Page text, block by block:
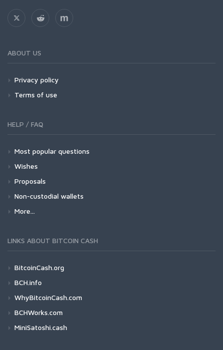
ABOUT US
Privacy policy
Terms of use
HELP / FAQ
Most popular questions
Wishes
Proposals
Non-custodial wallets
More...
LINKS ABOUT BITCOIN CASH
BitcoinCash.org
BCH.info
WhyBitcoinCash.com
BCHWorks.com
MiniSatoshi.cash